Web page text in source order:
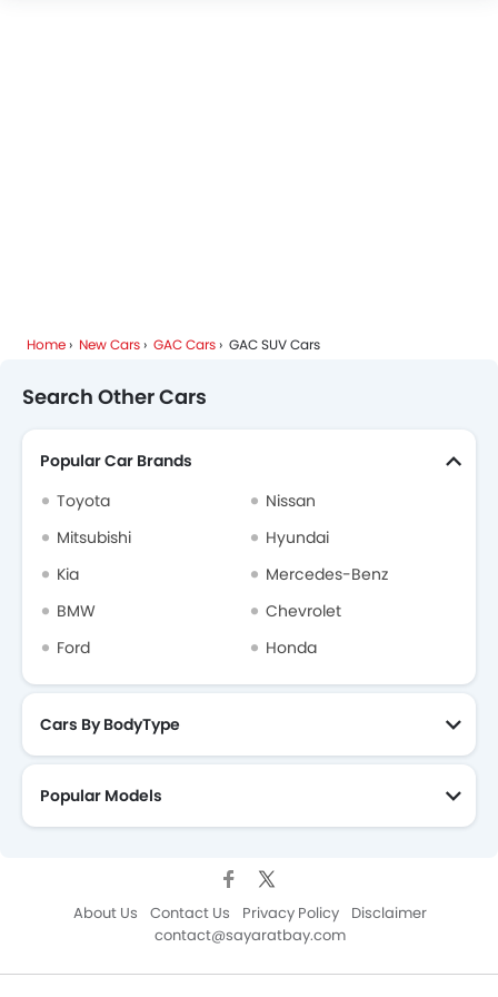
Home New Cars GAC Cars GAC SUV Cars
Search Other Cars
Popular Car Brands
Toyota
Nissan
Mitsubishi
Hyundai
Kia
Mercedes-Benz
BMW
Chevrolet
Ford
Honda
Cars By BodyType
Popular Models
About Us Contact Us Privacy Policy
Disclaimer
contact@sayaratbay.com